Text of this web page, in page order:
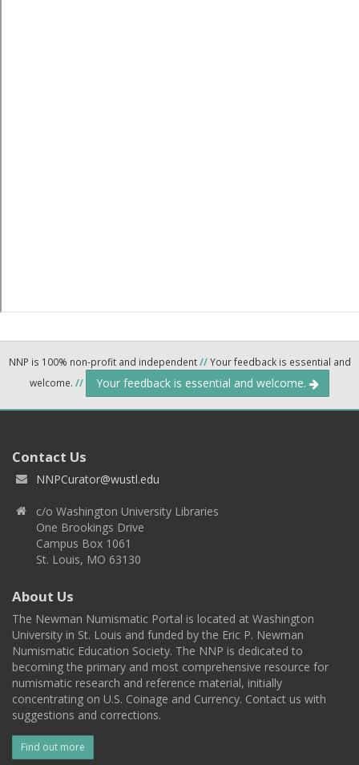
NNP is 100% non-profit and independent//Your feedback is essential and
welcome. // Your feedback is essential and welcome.
Contact Us
NNPCurator@wustl.edu
c/o Washington University Libraries
One Brookings Drive
Campus Box 1061
St. Louis, MO 63130
About Us
The Newman Numismatic Portal is located at Washington
University in St. Louis and funded by the Eric P. Newman
Numismatic Education Society. The NNP is dedicated to
becoming the primary and most comprehensive resource for
numismatic research and reference material, initially
concentrating on U.S. Coinage and Currency. Contact us with
suggestions and corrections.
Find out more